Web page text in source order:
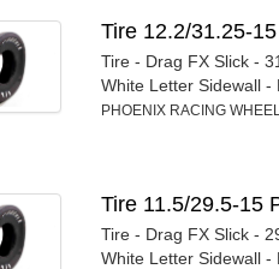
Tire 12.2/31.25-
Tire - Drag FX Slick -
White Letter Sidewall -
PHOENIX RACING
Tire 11.5/29.5-15
Tire - Drag FX Slick -
White Letter Sidewall -